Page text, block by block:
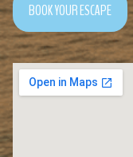
BOOK YOUR ESCAPE